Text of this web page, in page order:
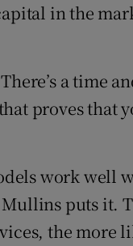
in the
a time
proves that
work well
puts it.
the more